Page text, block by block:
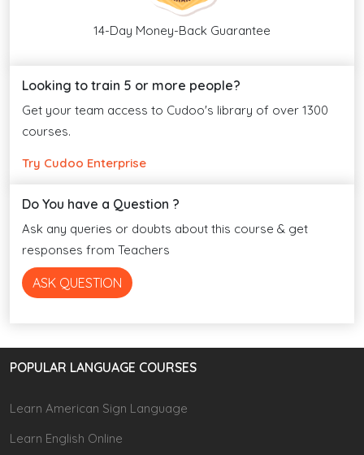
14-Day Money-Back Guarantee
Looking to train 5 or more people?
Get your team access to Cudoo's library of over 1300
courses.
Try Cudoo Enterprise
Do You have a Question ?
Ask any queries or doubts about this course & get
responses from Teachers
ASK QUESTION
POPULAR LANGUAGE COURSES
Learn American Sign Language
Learn English Online